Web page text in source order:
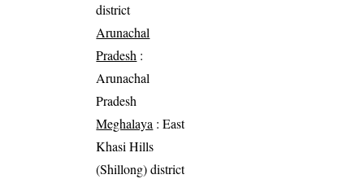
district
Arunachal
Pradesh :
Arunachal
Pradesh
Meghalaya : East
Khasi Hills
(Shillong) district